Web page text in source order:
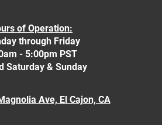
of Operation:
through Friday
- 5:00pm PST
Saturday & Sunday
Ave, El Cajon, CA